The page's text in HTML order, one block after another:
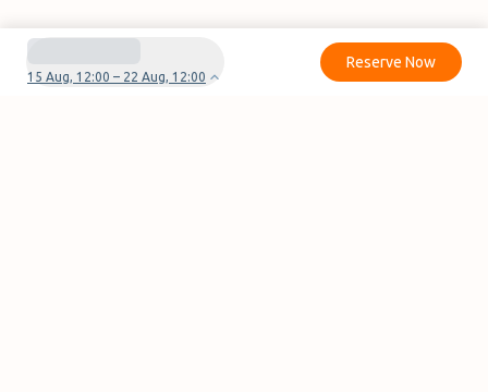
15 Aug, 12:00 – 22 Aug, 12:00
Reserve Now